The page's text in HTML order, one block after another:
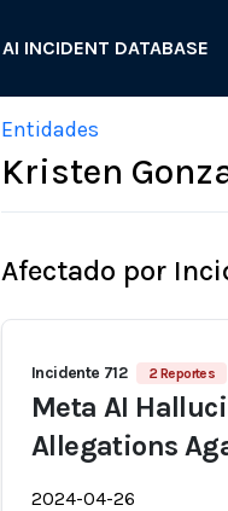
AI INCIDENT DATABASE
Entidades
Kristen
Afectado por
Incidente 712 2 Reportes
Meta AI
Allegations
2024-04-26